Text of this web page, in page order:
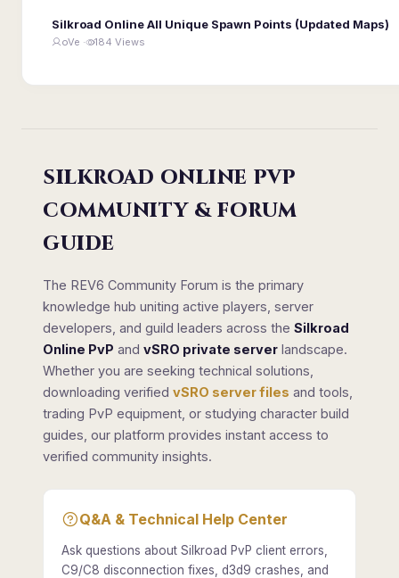
Silkroad Online All Unique Spawn Points (Updated Maps)
oVe · 184 Views
SILKROAD ONLINE PVP
COMMUNITY & FORUM
GUIDE
The REV6 Community Forum is the primary
knowledge hub uniting active players, server
developers, and guild leaders across the Silkroad
Online PvP and vSRO private server landscape.
Whether you are seeking technical solutions,
downloading verified vSRO server files and tools,
trading PvP equipment, or studying character build
guides, our platform provides instant access to
verified community insights.
Q&A & Technical Help Center
Ask questions about Silkroad PvP client errors,
C9/C8 disconnection fixes, d3d9 crashes, and